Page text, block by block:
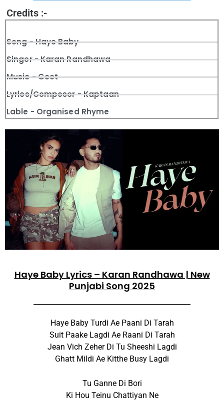
Credits :-
Song - Haye Baby
Singer - Karan Randhawa
Music - Geet
Lyrics/Composer - Kaptaan
Lable - Organised Rhyme
Haye Baby Lyrics – Karan Randhawa | New
Punjabi Song 2025
Haye Baby Turdi Ae Paani Di Tarah
Suit Paake Lagdi Ae Raani Di Tarah
Jean Vich Zeher Di Tu Sheeshi Lagdi
Ghatt Mildi Ae Kitthe Busy Lagdi
Tu Ganne Di Bori
Ki Hou Teinu Chattiyan Ne